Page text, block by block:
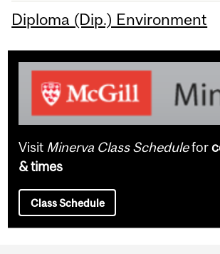
Diploma (Dip.) Environment
Visit Minerva Class Schedulefor
& times
Class Schedule